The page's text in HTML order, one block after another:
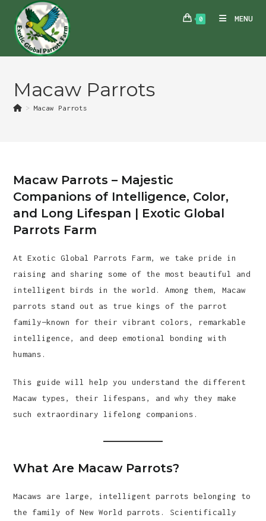
content
0 MENU
Macaw Parrots
> Macaw Parrots
Macaw Parrots – Majestic
Companions of Intelligence, Color,
and Long Lifespan | Exotic Global
Parrots Farm
At Exotic Global Parrots Farm, we take pride in
raising and sharing some of the most beautiful and
intelligent birds in the world. Among them, Macaw
parrots stand out as true kings of the parrot
family—known for their vibrant colors, remarkable
intelligence, and deep emotional bonding with
humans.
This guide will help you understand the different
Macaw types, their lifespans, and why they make
such extraordinary lifelong companions.
What Are Macaw Parrots?
Macaws are large, intelligent parrots belonging to
the family of New World parrots. Scientifically